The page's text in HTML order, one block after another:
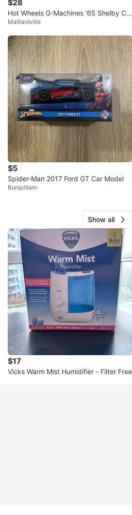
$28
Hot Wheels G-Machines '65 Shelby Co
bra 427 S/C
Maillardville
$5
Spider-Man 2017 Ford GT Car Model
Burquitlam
Show all
$17
Vicks Warm Mist Humidifier - Filter Free